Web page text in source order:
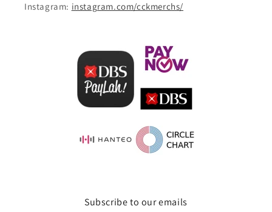
Instagram: instagram.com/cckmerchs/
Subscribe to our emails